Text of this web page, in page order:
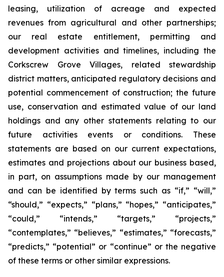
leasing, utilization of acreage and expected
revenues from agricultural and other partnerships;
our real estate entitlement, permitting and
development activities and timelines, including the
Corkscrew Grove Villages, related stewardship
district matters, anticipated regulatory decisions and
potential commencement of construction; the future
use, conservation and estimated value of our land
holdings and any other statements relating to our
future activities events or conditions. These
statements are based on our current expectations,
estimates and projections about our business based,
in part, on assumptions made by our management
and can be identified by terms such as “if,” “will,”
“should,” “expects,” “plans,” “hopes,” “anticipates,”
“could,” “intends,” “targets,” “projects,”
“contemplates,” “believes,” “estimates,” “forecasts,”
“predicts,” “potential” or “continue” or the negative
of these terms or other similar expressions.